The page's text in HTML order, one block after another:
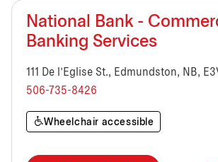
National Bank -
Banking Services
111 De l'Eglise St., Edmundston, NB,
506-735-8426
Wheelchair accessible